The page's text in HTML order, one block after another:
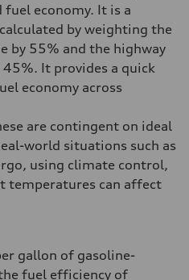
economy. It is a
by weighting the
by 55% and the highway
It provides a quick
economy across
are contingent on ideal
world situations such as
using climate control,
temperatures can affect
gallon of gasoline-
fuel efficiency of